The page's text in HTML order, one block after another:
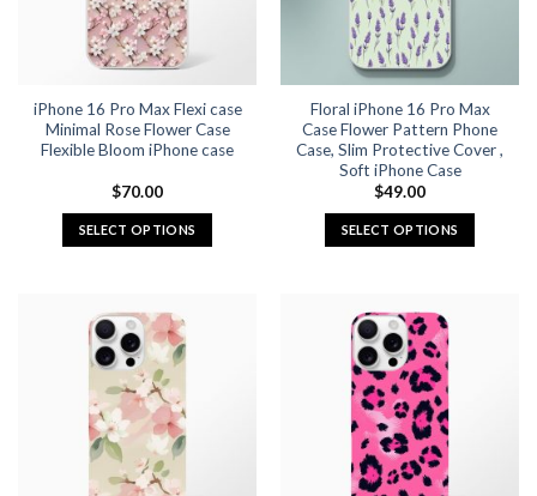
be
chosen
on
product
page
be
chosen
on
the
product
page
iPhone 16 Pro Max Flexi case
Minimal Rose Flower Case
Flexible Bloom iPhone case
$70.00
SELECT OPTIONS
has
multiple
variants.
The
options
may
be
chosen
Floral iPhone 16 Pro Max
Case Flower Pattern Phone
Case, Slim Protective Cover ,
Soft iPhone Case
$49.00
SELECT OPTIONS
has
multiple
variants.
The
options
may
be
chosen